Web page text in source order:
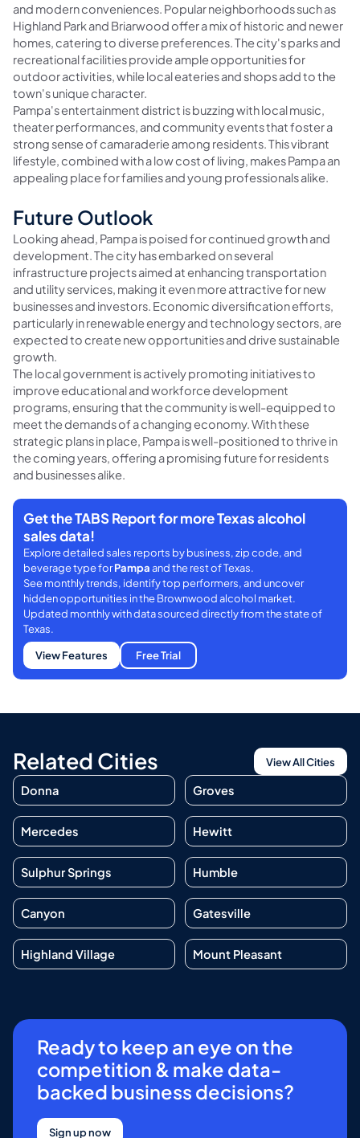
and modern conveniences. Popular neighborhoods such as
Highland Park and Briarwood offer a mix of historic and newer
homes, catering to diverse preferences. The city's parks and
recreational facilities provide ample opportunities for
outdoor activities, while local eateries and shops add to the
town's unique character.
Pampa's entertainment district is buzzing with local music,
theater performances, and community events that foster a
strong sense of camaraderie among residents. This vibrant
lifestyle, combined with a low cost of living, makes Pampa an
appealing place for families and young professionals alike.
Future Outlook
Looking ahead, Pampa is poised for continued growth and
development. The city has embarked on several
infrastructure projects aimed at enhancing transportation
and utility services, making it even more attractive for new
businesses and investors. Economic diversification efforts,
particularly in renewable energy and technology sectors, are
expected to create new opportunities and drive sustainable
growth.
The local government is actively promoting initiatives to
improve educational and workforce development
programs, ensuring that the community is well-equipped to
meet the demands of a changing economy. With these
strategic plans in place, Pampa is well-positioned to thrive in
the coming years, offering a promising future for residents
and businesses alike.
Get the TABS Report for more Texas alcohol
sales data!
Explore detailed sales reports by business, zip code, and
beverage type forPampaand the rest of Texas.
See monthly trends, identify top performers, and uncover
hidden opportunities in the Brownwood alcohol market.
Updated monthly with data sourced directly from the state of
Texas.
View Features
Free Trial
Related Cities View All Cities
Donna Groves
Mercedes Hewitt
Sulphur Springs Humble
Canyon Gatesville
Highland Village Mount Pleasant
Ready to keep an eye on the
competition & make data-
backed business decisions?
Sign up now